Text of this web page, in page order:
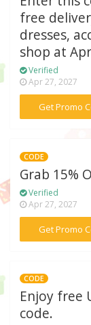
free
dresses,
shop at
Verified
Apr 27, 2027
Get Promo
CODE
Grab 15%
Verified
Apr 27, 2027
Get Promo
CODE
Enjoy free
code.